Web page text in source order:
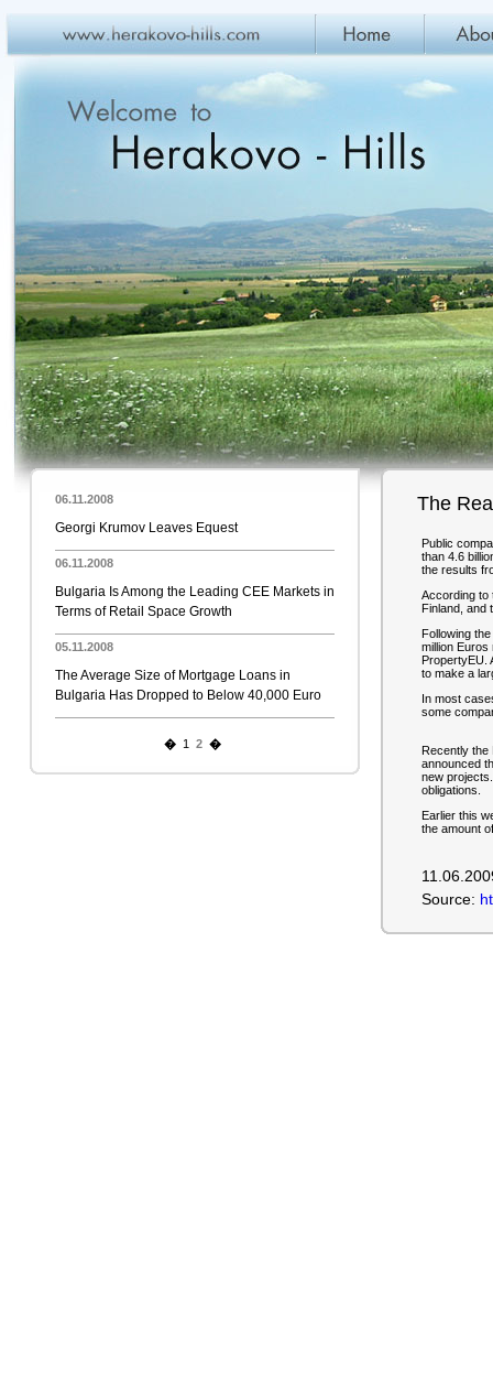
06.11.2008
Georgi Krumov Leaves Equest
06.11.2008
Bulgaria Is Among the Leading CEE Markets in
Terms of Retail Space Growth
05.11.2008
The Average Size of Mortgage Loans in
Bulgaria Has Dropped to Below 40,000 Euro
� 1 2 �
The
Public
than 4.6
the results
According to
Finland, and
Following
million Euros
PropertyEU.
to make a
In most
some
Recently the
announced
new
obligations.
Earlier this
the amount
Source: